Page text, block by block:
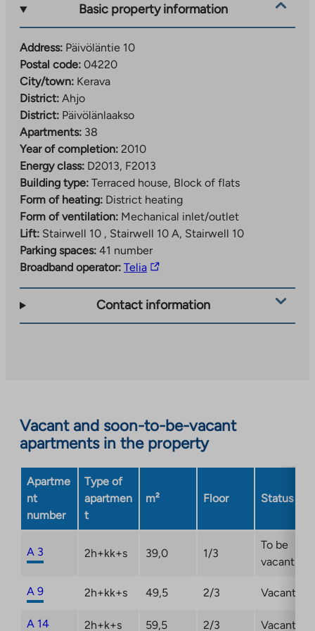
Basic property information
Address: Päivöläntie 10
Postal code: 04220
City/town: Kerava
District: Ahjo
District: Päivölänlaakso
Apartments: 38
Year of completion: 2010
Energy class: D2013, F2013
Building type: Terraced house, Block of flats
Form of heating: District heating
Form of ventilation: Mechanical inlet/outlet
Lift: Stairwell 10 , Stairwell 10 A, Stairwell 10
Parking spaces: 41 number
Broadband operator: TeliaThe
takes
opens
in
a
new
Contact information
Vacant and soon-to-be-vacant
apartments in the property
Apartme
nt
number
Type of
apartmen
t
m² Floor Status
A 3 2h+kk+s 39,0 1/3
To be
vacant
A 9 2h+kk+s 49,5 2/3 Vacant
A 14 2h+k+s 59,5 2/3 Vacant